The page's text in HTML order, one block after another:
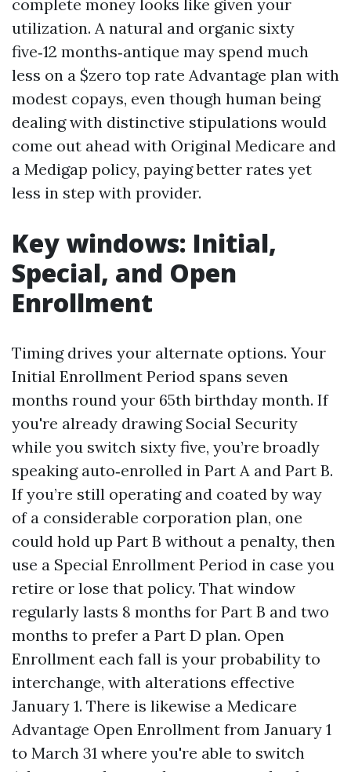
complete money looks like given your
utilization. A natural and organic sixty
five‑12 months‑antique may spend much
less on a $zero top rate Advantage plan with
modest copays, even though human being
dealing with distinctive stipulations would
come out ahead with Original Medicare and
a Medigap policy, paying better rates yet
less in step with provider.
Key windows: Initial,
Special, and Open
Enrollment
Timing drives your alternate options. Your
Initial Enrollment Period spans seven
months round your 65th birthday month. If
you're already drawing Social Security
while you switch sixty five, you’re broadly
speaking auto‑enrolled in Part A and Part B.
If you’re still operating and coated by way
of a considerable corporation plan, one
could hold up Part B without a penalty, then
use a Special Enrollment Period in case you
retire or lose that policy. That window
regularly lasts 8 months for Part B and two
months to prefer a Part D plan. Open
Enrollment each fall is your probability to
interchange, with alterations effective
January 1. There is likewise a Medicare
Advantage Open Enrollment from January 1
to March 31 where you're able to switch